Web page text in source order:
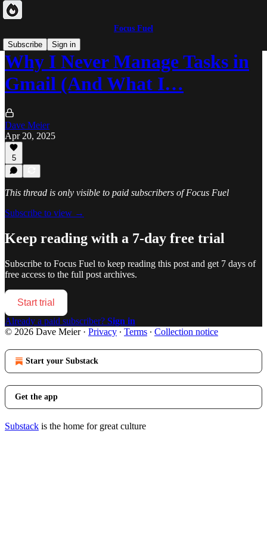
Focus Fuel
Subscribe
Sign in
Why I Never Manage Tasks in
Gmail (And What I…
Dave Meier
Apr 20, 2025
5
This thread is only visible to paid subscribers of Focus Fuel
Subscribe to view →
Keep reading with a 7-day free trial
Subscribe to Focus Fuel to keep reading this post and get 7 days of
free access to the full post archives.
Start trial
Already a paid subscriber? Sign in
© 2026 Dave Meier· Privacy ∙ Terms ∙ Collection notice
Start your Substack
Get the app
Substack is the home for great culture